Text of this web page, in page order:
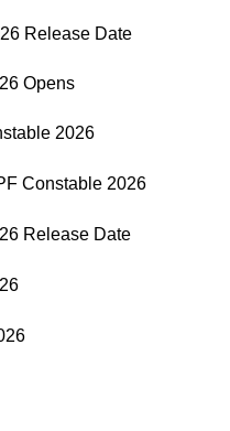
Release Date
Opens
2026
Constable 2026
Release Date